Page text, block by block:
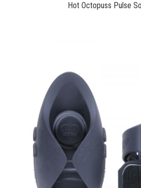
Hot Octopuss Pulse
$189.00